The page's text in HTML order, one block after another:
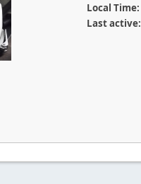
Local Time:
Last active: